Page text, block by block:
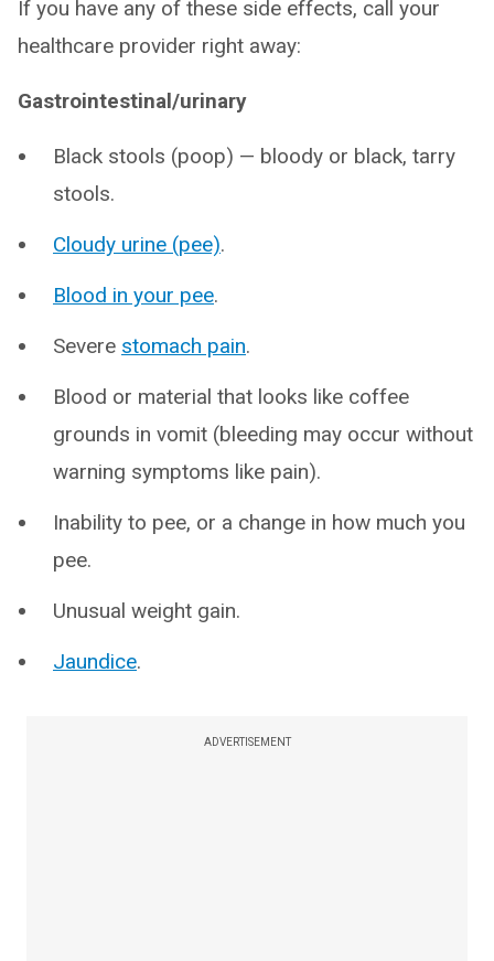
If you have any of these side effects, call your
healthcare provider right away:
Gastrointestinal/urinary
Black stools (poop) — bloody or black, tarry
stools.
Cloudy urine (pee).
Blood in your pee.
Severe stomach pain.
Blood or material that looks like coffee
grounds in vomit (bleeding may occur without
warning symptoms like pain).
Inability to pee, or a change in how much you
pee.
Unusual weight gain.
Jaundice.
ADVERTISEMENT